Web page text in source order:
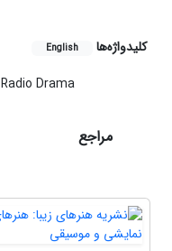
کلیدواژه‌ها English
Radio Drama
مراجع